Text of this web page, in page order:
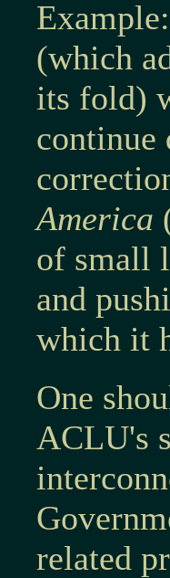
(which
its fold)
continue
America
of small
and
which it
One
ACLU's
related